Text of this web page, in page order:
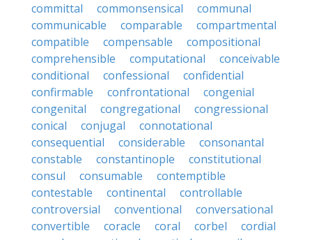
committal
commonsensical
communal
communicable
comparable
compartmental
compatible
compensable
compositional
comprehensible
computational
conceivable
conditional
confessional
confidential
confirmable
confrontational
congenial
congenital
congregational
congressional
conical
conjugal
connotational
consequential
considerable
consonantal
constable
constantinople
constitutional
consul
consumable
contemptible
contestable
continental
controllable
controversial
conventional
conversational
convertible
coracle coral corbel
cordial